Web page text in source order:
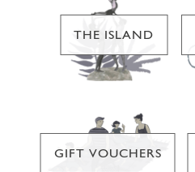
THE ISLAND
GIFT VOUCHERS